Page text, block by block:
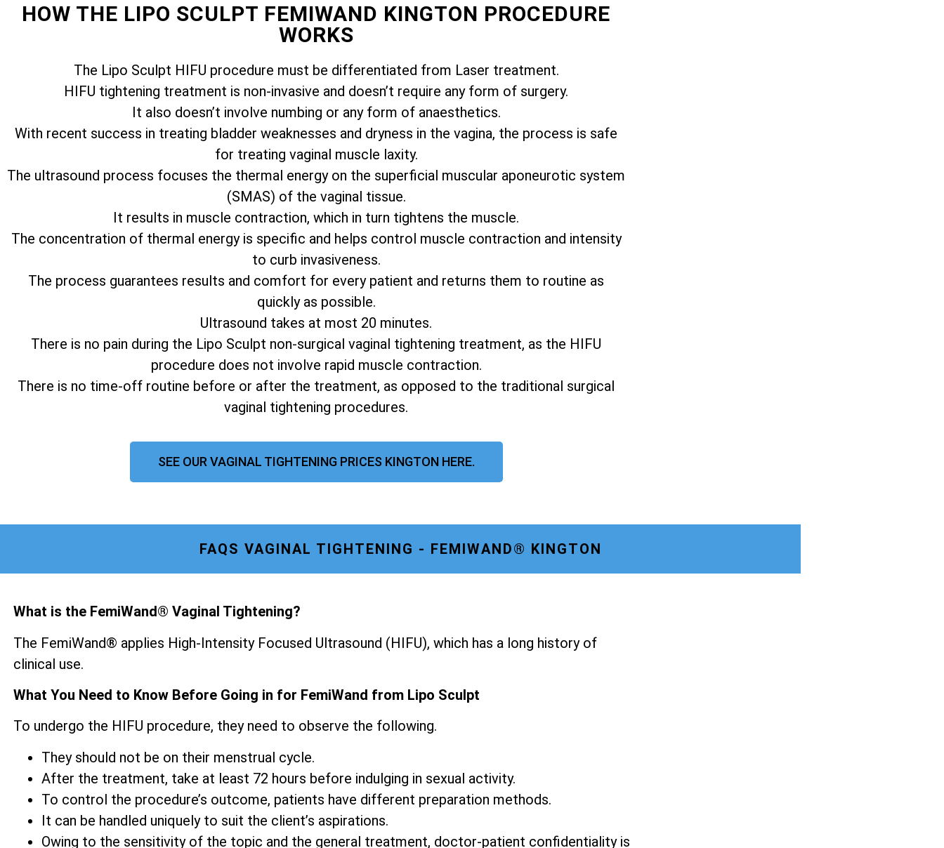
HOW THE LIPO SCULPT FEMIWAND KINGTON PROCEDURE
WORKS
The Lipo Sculpt HIFU procedure must be differentiated from Laser treatment.
HIFU tightening treatment is non-invasive and doesn’t require any form of surgery.
It also doesn’t involve numbing or any form of anaesthetics.
With recent success in treating bladder weaknesses and dryness in the vagina, the process is safe
for treating vaginal muscle laxity.
The ultrasound process focuses the thermal energy on the superficial muscular aponeurotic system
(SMAS) of the vaginal tissue.
It results in muscle contraction, which in turn tightens the muscle.
The concentration of thermal energy is specific and helps control muscle contraction and intensity
to curb invasiveness.
The process guarantees results and comfort for every patient and returns them to routine as
quickly as possible.
Ultrasound takes at most 20 minutes.
There is no pain during the Lipo Sculpt non-surgical vaginal tightening treatment, as the HIFU
procedure does not involve rapid muscle contraction.
There is no time-off routine before or after the treatment, as opposed to the traditional surgical
vaginal tightening procedures.
SEE OUR VAGINAL TIGHTENING PRICES KINGTON HERE.
FAQS VAGINAL TIGHTENING - FEMIWAND® KINGTON
What is the FemiWand® Vaginal Tightening?
The FemiWand® applies High-Intensity Focused Ultrasound (HIFU), which has a long history of
clinical use.
What You Need to Know Before Going in for FemiWand from Lipo Sculpt
To undergo the HIFU procedure, they need to observe the following.
They should not be on their menstrual cycle.
After the treatment, take at least 72 hours before indulging in sexual activity.
To control the procedure’s outcome, patients have different preparation methods.
It can be handled uniquely to suit the client’s aspirations.
Owing to the sensitivity of the topic and the general treatment, doctor-patient confidentiality is